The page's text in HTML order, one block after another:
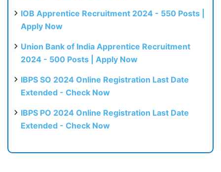
IOB Apprentice Recruitment 2024 - 550 Posts |
Apply Now
Union Bank of India Apprentice Recruitment
2024 - 500 Posts | Apply Now
IBPS SO 2024 Online Registration Last Date
Extended - Check Now
IBPS PO 2024 Online Registration Last Date
Extended - Check Now